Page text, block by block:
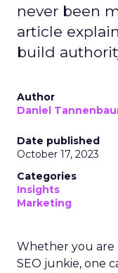
never been
article
build
Author
Daniel
Date published
October 17, 2023
Categories
Insights
Marketing
Whether you are
SEO junkie, one